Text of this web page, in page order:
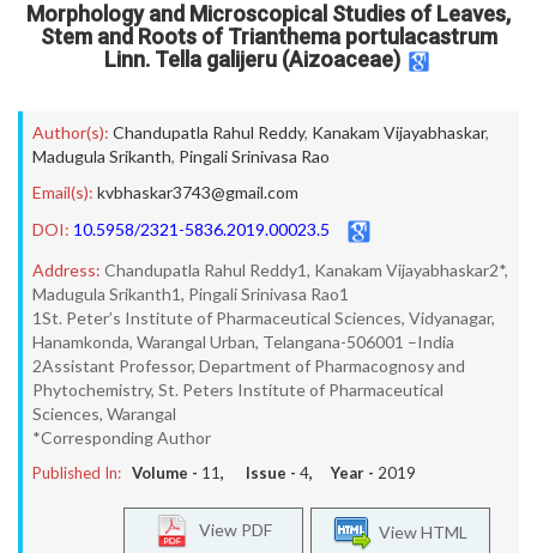
Morphology and Microscopical Studies of Leaves,
Stem and Roots of Trianthema portulacastrum
Linn. Tella galijeru (Aizoaceae)
Author(s): Chandupatla Rahul Reddy, Kanakam Vijayabhaskar,
Madugula Srikanth, Pingali Srinivasa Rao
Email(s): kvbhaskar3743@gmail.com
DOI: 10.5958/2321-5836.2019.00023.5
Address: Chandupatla Rahul Reddy1, Kanakam Vijayabhaskar2*,
Madugula Srikanth1, Pingali Srinivasa Rao1
1St. Peter’s Institute of Pharmaceutical Sciences, Vidyanagar,
Hanamkonda, Warangal Urban, Telangana-506001 –India
2Assistant Professor, Department of Pharmacognosy and
Phytochemistry, St. Peters Institute of Pharmaceutical
Sciences, Warangal
*Corresponding Author
Published In: Volume - 11, Issue - 4, Year - 2019
View HTML
View PDF